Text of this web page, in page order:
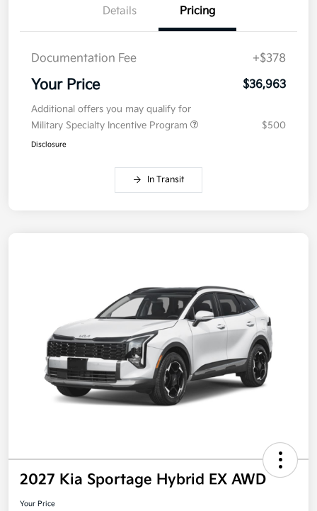
Details Pricing
Documentation Fee +$378
Your Price $36,963
Additional offers you may qualify for
Military Specialty Incentive Program
$500
Disclosure
In Transit
2027 Kia Sportage Hybrid EX AWD
Your Price